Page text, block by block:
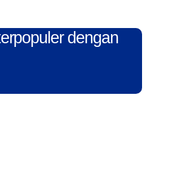
dengan